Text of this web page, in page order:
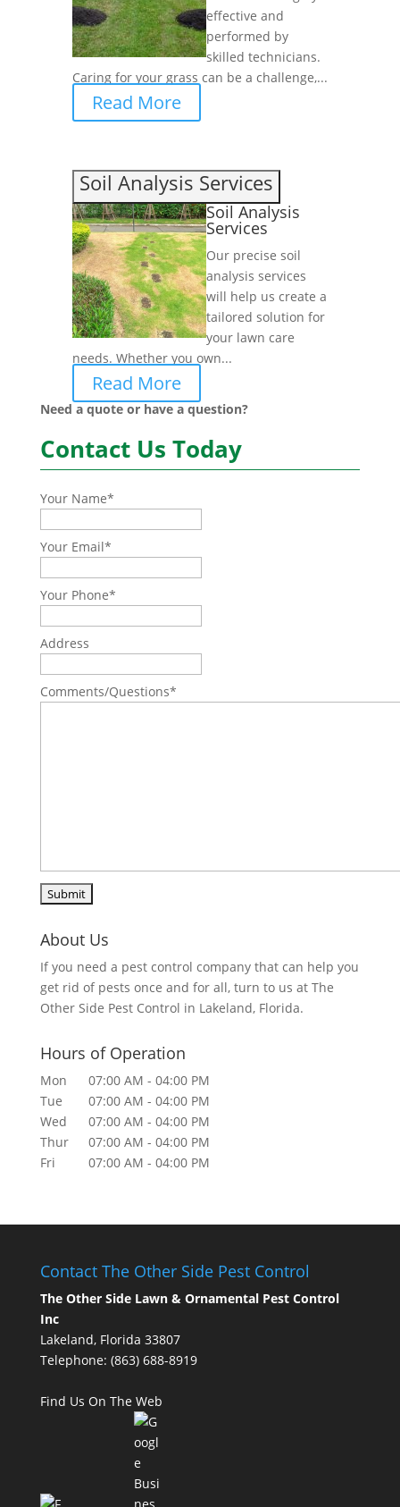
effective and
performed by
skilled technicians.
Caring for your grass can be a challenge,...
Read More
Soil Analysis Services
Soil Analysis
Services
Our precise soil
analysis services
will help us create a
tailored solution for
your lawn care
needs. Whether you own...
Read More
Need a quote or have a question?
Contact Us Today
Your Name*
Your Email*
Your Phone*
Address
Comments/Questions*
About Us
If you need a pest control company that can help you
get rid of pests once and for all, turn to us at The
Other Side Pest Control in Lakeland, Florida.
Hours of Operation
Mon 07:00 AM - 04:00 PM
Tue
07:00 AM - 04:00 PM
Wed
07:00 AM - 04:00 PM
Thur
07:00 AM - 04:00 PM
Fri
07:00 AM - 04:00 PM
Contact The Other Side Pest Control
The Other Side Lawn & Ornamental Pest Control
Inc
Lakeland, Florida 33807
Telephone: (863) 688-8919
Find Us On The Web